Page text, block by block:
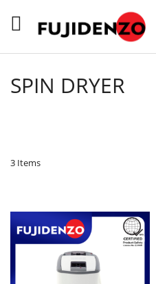
to
Content
SPIN DRYER
3 Items